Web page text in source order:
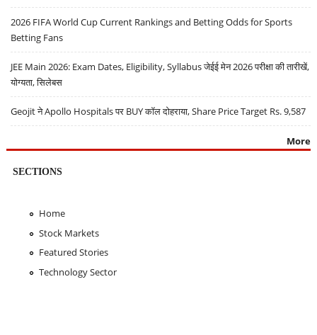
2026 FIFA World Cup Current Rankings and Betting Odds for Sports
Betting Fans
JEE Main 2026: Exam Dates, Eligibility, Syllabus जेईई मेन 2026 परीक्षा की तारीखें,
योग्यता, सिलेबस
Geojit ने Apollo Hospitals पर BUY कॉल दोहराया, Share Price Target Rs. 9,587
More
SECTIONS
Home
Stock Markets
Featured Stories
Technology Sector